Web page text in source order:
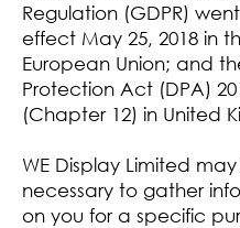
Regulation (GDPR)
effect May 25, 2018 in
European Union; and
Protection Act (DPA)
(Chapter 12) in United
WE Display Limited
necessary to gather
on you for a specific